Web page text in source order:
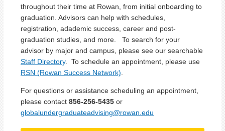
throughout their time at Rowan, from initial onboarding to
graduation. Advisors can help with schedules,
registration, adademic success, career and post-
graduation studies, and more. To search for your
advisor by major and campus, please see our searchable
Staff Directory. To schedule an appointment, please use
RSN (Rowan Success Network)
For questions or assistance scheduling an appointment,
please contact 856-256-5435 or
globalundergraduateadvising@rowan.edu